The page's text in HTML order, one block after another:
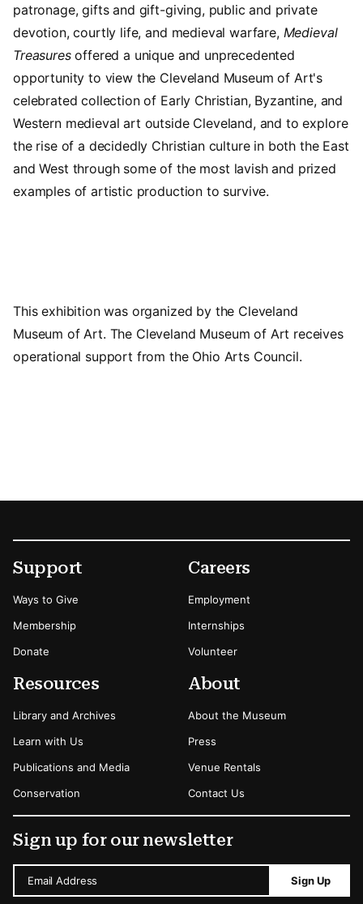
patronage, gifts and gift-giving, public and private
devotion, courtly life, and medieval warfare, Medieval
Treasuresoffered a unique and unprecedented
opportunity to view the Cleveland Museum of Art's
celebrated collection of Early Christian, Byzantine, and
Western medieval art outside Cleveland, and to explore
the rise of a decidedly Christian culture in both the East
and West through some of the most lavish and prized
examples of artistic production to survive.
This exhibition was organized by the Cleveland
Museum of Art. The Cleveland Museum of Art receives
operational support from the Ohio Arts Council.
Footer
Secondary Menu Options
Support
Ways to Give
Membership
Donate
Careers
Employment
Internships
Volunteer
Resources
Library and Archives
Learn with Us
Publications and Media
Conservation
About
About the Museum
Press
Venue Rentals
Contact Us
Sign up for our newsletter
Email Address Sign Up